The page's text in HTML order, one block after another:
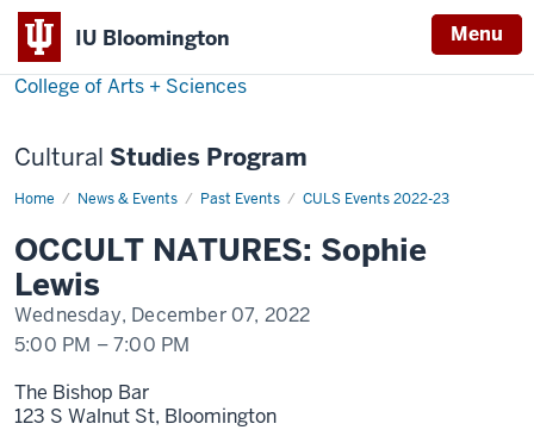
IU Bloomington Menu
College of Arts + Sciences
Cultural Studies Program
Home News & Events Past Events CULS Events 2022-23
Sophie
OCCULT NATURES: Sophie
Lewis
Wednesday, December 07, 2022
5:00 PM –7:00 PM
The Bishop Bar
123 S Walnut St, Bloomington
Menu